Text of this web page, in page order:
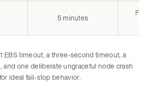
5 minutes
EBS timeout, a three-second timeout, a
one deliberate ungraceful node crash
ideal fail-stop behavior.